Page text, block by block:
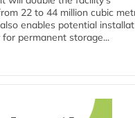
22 to 44 million cubic
enables potential
permanent storage...